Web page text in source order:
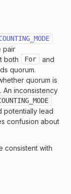
pair
both For and
quorum.
quorum is
. An inconsistency
potentially lead
confusion about
consistent with